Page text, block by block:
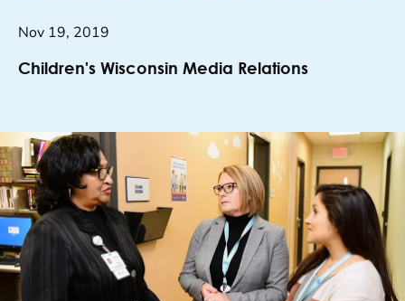
Nov 19, 2019
Children's Wisconsin Media Relations